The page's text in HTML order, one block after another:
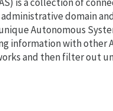
domain
Autonomous
information with other
and then filter out